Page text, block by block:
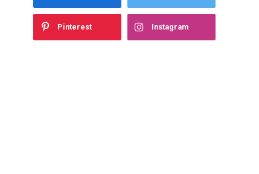
Pinterest Instagram